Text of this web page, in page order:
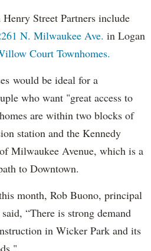
Street Partners include
N. Milwaukee Ave. in Logan
Court Townhomes.
would be ideal for a
who want "great access to
are within two blocks of
station and the Kennedy
Milwaukee Avenue, which is a
to Downtown.
month, Rob Buono, principal
“There is strong demand
in Wicker Park and its